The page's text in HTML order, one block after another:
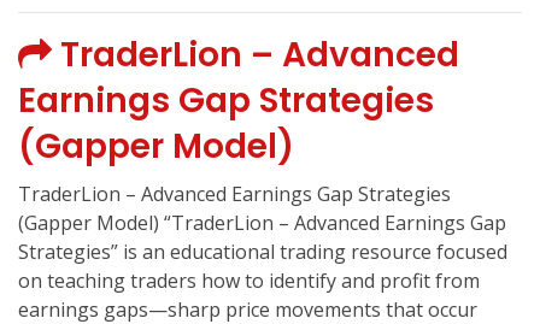
TraderLion – Advanced
Earnings Gap Strategies
(Gapper Model)
TraderLion – Advanced Earnings Gap Strategies
(Gapper Model) “TraderLion – Advanced Earnings Gap
Strategies” is an educational trading resource focused
on teaching traders how to identify and profit from
earnings gaps—sharp price movements that occur